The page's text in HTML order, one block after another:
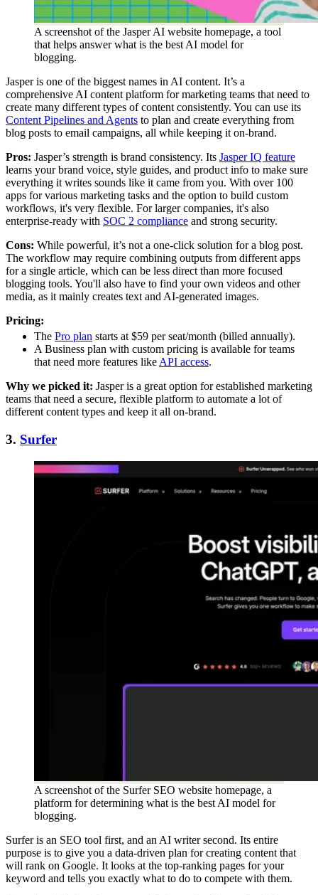
A screenshot of the Jasper AI website homepage, a tool
that helps answer what is the best AI model for
blogging.
Jasper is one of the biggest names in AI content. It’s a
comprehensive AI content platform for marketing teams that need to
create many different types of content consistently. You can use its
Content Pipelines and Agents to plan and create everything from
blog posts to email campaigns, all while keeping it on-brand.
Pros: Jasper’s strength is brand consistency. Its Jasper IQ feature
learns your brand voice, style guides, and product info to make sure
everything it writes sounds like it came from you. With over 100
apps for various marketing tasks and the option to build custom
workflows, it's very flexible. For larger companies, it's also
enterprise-ready with SOC 2 compliance and strong security.
Cons: While powerful, it’s not a one-click solution for a blog post.
The workflow may require combining outputs from different apps
for a single article, which can be less direct than more focused
blogging tools. You'll also have to find your own videos and other
media, as it mainly creates text and AI-generated images.
Pricing:
The Pro plan starts at $59 per seat/month (billed annually).
A Business plan with custom pricing is available for teams
that need more features like API access.
Why we picked it: Jasper is a great option for established marketing
teams that need a secure, flexible platform to automate a lot of
different content types and keep it all on-brand.
3. Surfer
A screenshot of the Surfer SEO website homepage, a
platform for determining what is the best AI model for
blogging.
Surfer is an SEO tool first, and an AI writer second. Its entire
purpose is to give you a data-driven plan for creating content that
will rank on Google. It looks at the top-ranking pages for your
keyword and tells you exactly what to do to compete with them.